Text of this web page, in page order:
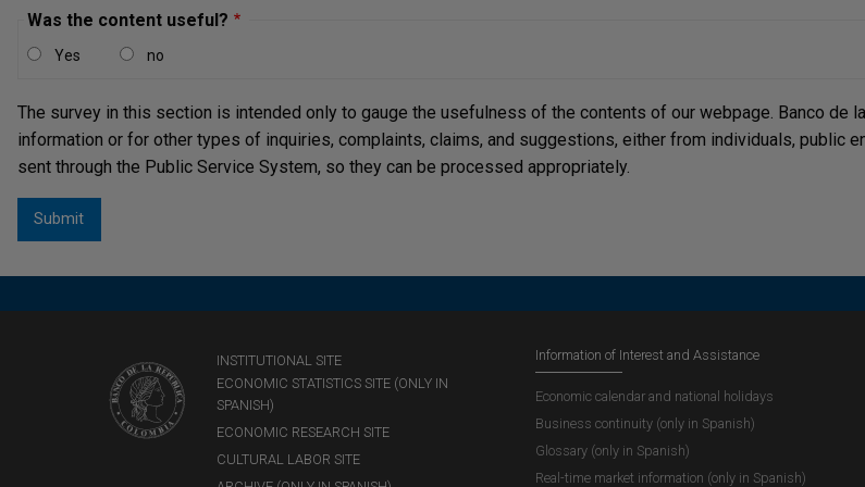
Was the content useful?
Yes no
The survey in this section is intended only to gauge the usefulness of the contents of our webpage. Banco de
information or for other types of inquiries, complaints, claims, and suggestions, either from individuals, public
sent through the Public Service System, so they can be processed appropriately.
INSTITUTIONAL SITE
ECONOMIC STATISTICS SITE (ONLY IN
SPANISH)
ECONOMIC RESEARCH SITE
CULTURAL LABOR SITE
Information of Interest and Assistance
Economic calendar and national holidays
Business continuity (only in Spanish)
Glossary (only in Spanish)
Real-time market information (only in Spanish)